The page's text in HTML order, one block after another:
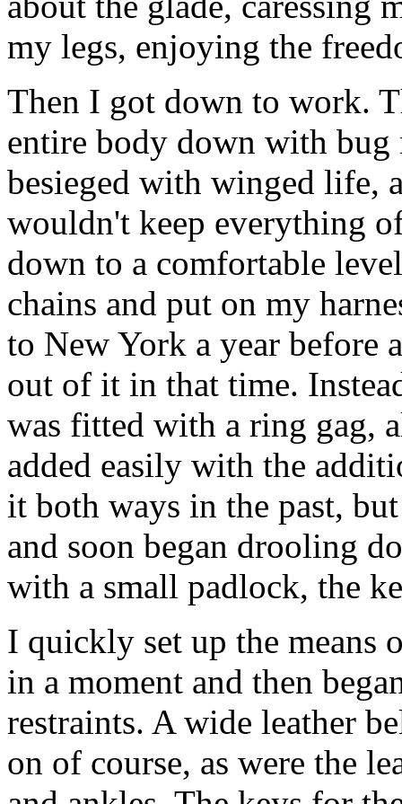
my legs, enjoying the
Then I got down to work.
entire body down with
besieged with winged life,
wouldn't keep everything
down to a comfortable
chains and put on my
to New York a year before
out of it in that time.
was fitted with a ring gag,
added easily with the
it both ways in the past,
and soon began drooling
with a small padlock, the
I quickly set up the means
in a moment and then
restraints. A wide leather
on of course, as were the